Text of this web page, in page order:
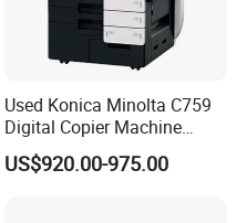
Used Konica Minolta C759
Digital Copier Machine
Printer
US$920.00-975.00